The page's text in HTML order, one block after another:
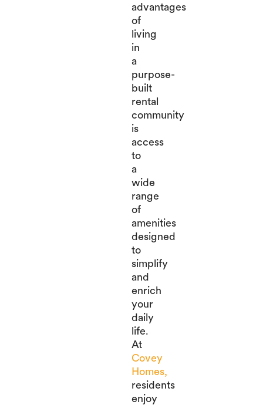
advantages
of
living
in
a
purpose-
built
rental
community
is
access
to
a
wide
range
of
amenities
designed
to
simplify
and
enrich
your
daily
life.
At
Covey
Homes,
residents
enjoy